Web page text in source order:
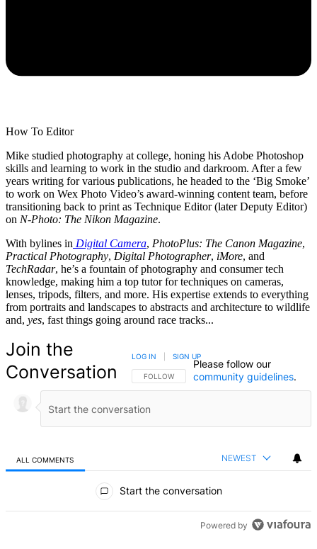
How To Editor
Mike studied photography at college, honing his Adobe Photoshop
skills and learning to work in the studio and darkroom. After a few
years writing for various publications, he headed to the ‘Big Smoke’
to work on Wex Photo Video’s award-winning content team, before
transitioning back to print as Technique Editor (later Deputy Editor)
on N-Photo: The Nikon Magazine.
With bylines in Digital Camera, PhotoPlus: The Canon Magazine,
Practical Photography, Digital Photographer, iMore, and
TechRadar, he’s a fountain of photography and consumer tech
knowledge, making him a top tutor for techniques on cameras,
lenses, tripods, filters, and more. His expertise extends to everything
from portraits and landscapes to abstracts and architecture to wildlife
and, yes, fast things going around race tracks...
Join the
Conversation
FOLLOW THIS CONVERSATION TO BE NOTIFIED
FOLLOW
LOG IN SIGN UP
Please follow our
community guidelines.
ALL COMMENTS NEWEST
Start the conversation
Powered by